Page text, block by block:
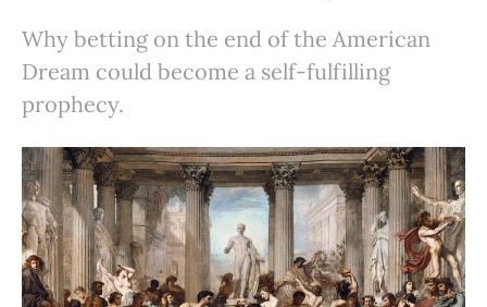
Why betting on the end of the American
Dream could become a self-fulfilling
prophecy.